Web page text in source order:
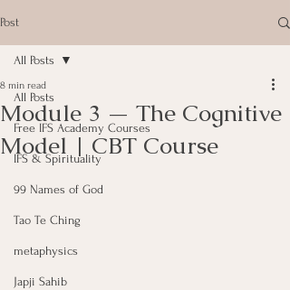
Post
All Posts
Free IFS Academy Courses
IFS & Spirituality
99 Names of God
Tao Te Ching
metaphysics
Japji Sahib
All Posts
Module 3 — The Cognitive
Model | CBT Course
8 min read